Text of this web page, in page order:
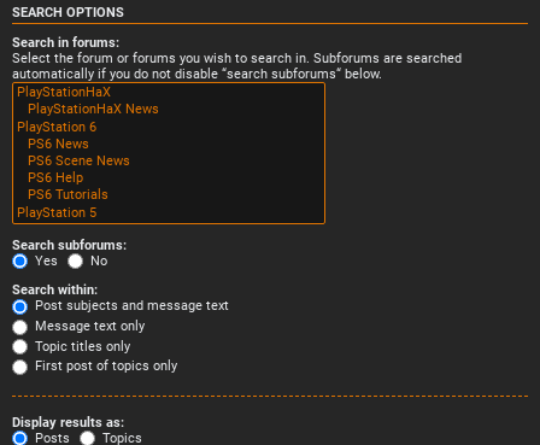
SEARCH OPTIONS
Search in forums:
Select the forum or forums you wish to search in. Subforums are searched
automatically if you do not disable “search subforums“ below.
Search subforums:
Yes
No
Search within:
Post subjects and message text
Message text only
Topic titles only
First post of topics only
Display results as:
Posts
Topics